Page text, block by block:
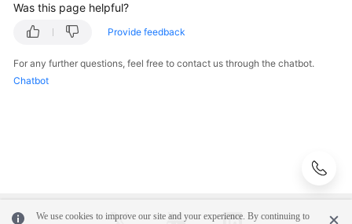
Was this page helpful?
Provide feedback
For any further questions, feel free to contact us through the chatbot.
Chatbot
We use cookies to improve our site and your experience. By continuing to